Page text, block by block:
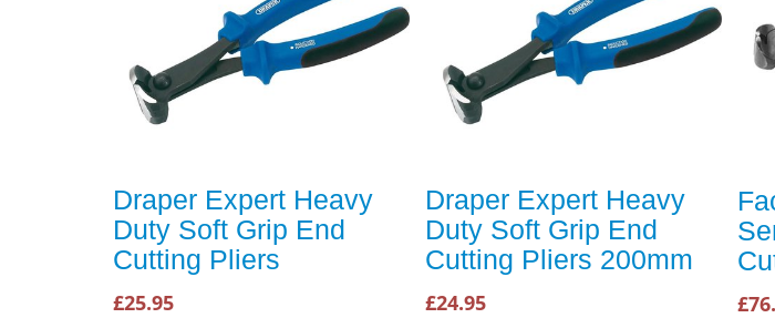
Draper Expert Heavy
Duty Soft Grip End
Cutting Pliers
£25.95
Draper Expert Heavy
Duty Soft Grip End
Cutting Pliers 200mm
£24.95